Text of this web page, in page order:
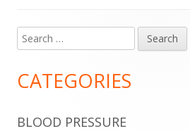
Main
Sidebar
Search
for:
CATEGORIES
BLOOD PRESSURE